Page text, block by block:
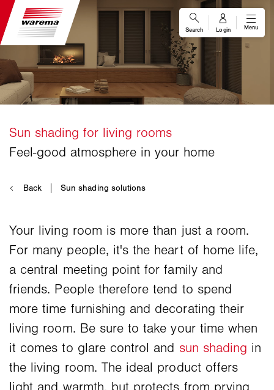
Your living room is more than just a room.
For many people, it's the heart of home life,
a central meeting point for family and
friends. People therefore tend to spend
more time furnishing and decorating their
living room. Be sure to take your time when
it comes to glare control and sun shading in
the living room. The ideal product offers
light and warmth, but protects from prying